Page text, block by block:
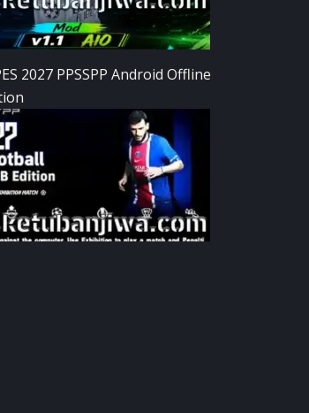
2027 PPSSPP Android Offline